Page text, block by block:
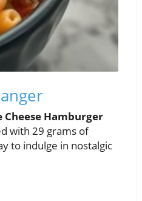
Cheese Hamburger
with 29 grams of
to indulge in nostalgic